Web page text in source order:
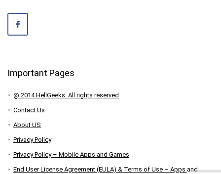
Important Pages
@ 2014 HellGeeks. All rights reserved
Contact Us
About US
Privacy Policy
Privacy Policy – Mobile Apps and Games
End User License Agreement (EULA) & Terms of Use – Apps and